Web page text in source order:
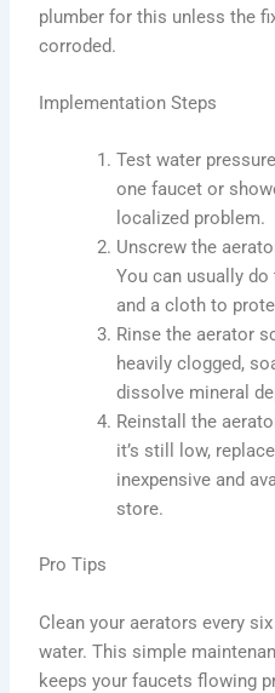
plumber for this unless the
corroded.
Implementation Steps
Test water
one faucet or
localized problem.
Unscrew the
You can usually
and a cloth to
Rinse the aerator
heavily clogged,
dissolve mineral
Reinstall the
it’s still low,
inexpensive and
store.
Pro Tips
Clean your aerators every
water. This simple
keeps your faucets flowing